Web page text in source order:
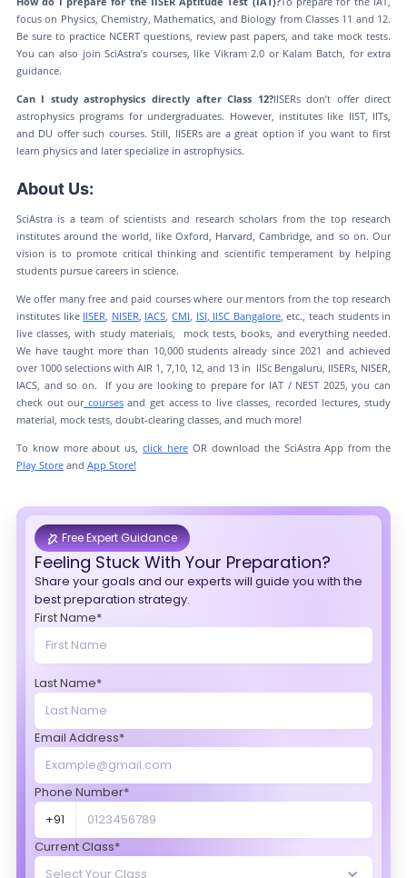
focus on Physics, Chemistry, Mathematics, and Biology from Classes 11 and 12.
Be sure to practice NCERT questions, review past papers, and take mock tests.
You can also join SciAstra’s courses, like Vikram 2.0 or Kalam Batch, for extra
guidance.
Can I study astrophysics directly after Class 12?IISERs don’t offer direct
astrophysics programs for undergraduates. However, institutes like IIST, IITs,
and DU offer such courses. Still, IISERs are a great option if you want to first
learn physics and later specialize in astrophysics.
About Us:
SciAstra is a team of scientists and research scholars from the top research
institutes around the world, like Oxford, Harvard, Cambridge, and so on. Our
vision is to promote critical thinking and scientific temperament by helping
students pursue careers in science.
We offer many free and paid courses where our mentors from the top research
institutes like IISER, NISER, IACS, CMI, ISI, IISC Bangalore, etc., teach students in
live classes, with study materials, mock tests, books, and everything needed.
We have taught more than 10,000 students already since 2021 and achieved
over 1000 selections with AIR 1, 7,10, 12, and 13 in IISc Bengaluru, IISERs, NISER,
IACS, and so on. If you are looking to prepare for IAT / NEST 2025, you can
check out ourcoursesand get access to live classes, recorded lectures, study
material, mock tests, doubt-clearing classes, and much more!
To know more about us,click here OR download the SciAstra App from the
Play Storeand App Store!
Free Expert Guidance
Feeling Stuck With Your Preparation?
Share your goals and our experts will guide you with the
best preparation strategy.
First Name*
Last Name*
Email Address*
Phone Number*
+91
Current Class*